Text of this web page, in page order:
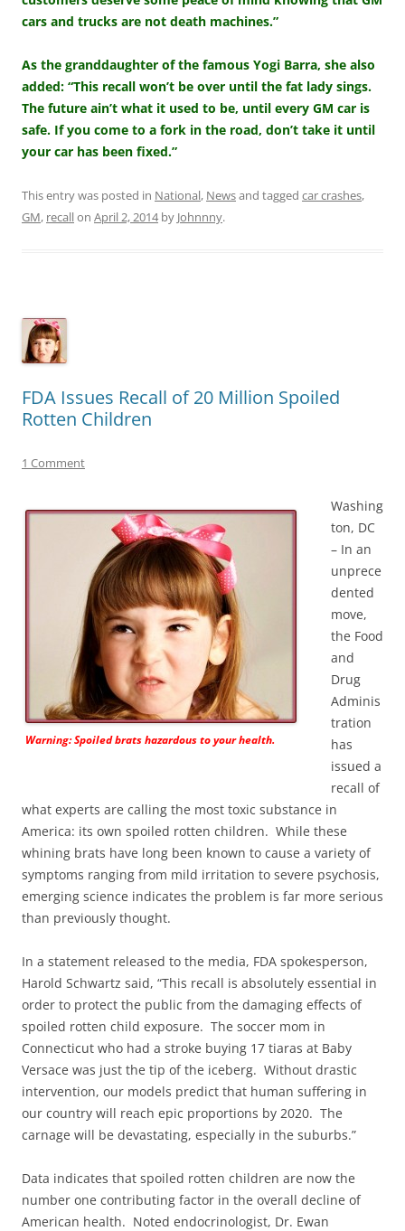
cars and trucks are not death machines.”
As the granddaughter of the famous Yogi Barra, she also
added: “This recall won’t be over until the fat lady sings.
The future ain’t what it used to be, until every GM car is
safe. If you come to a fork in the road, don’t take it until
your car has been fixed.”
This entry was posted in National, Newsand tagged car crashes,
GM, recallon April 2, 2014by Johnnny.
FDA Issues Recall of 20 Million Spoiled
Rotten Children
1 Comment
Warning: Spoiled brats hazardous to your health.
Washing
ton, DC
– In an
unprece
dented
move,
the Food
and
Drug
Adminis
tration
has
issued a
recall of
what experts are calling the most toxic substance in
America: its own spoiled rotten children. While these
whining brats have long been known to cause a variety of
symptoms ranging from mild irritation to severe psychosis,
emerging science indicates the problem is far more serious
than previously thought.
In a statement released to the media, FDA spokesperson,
Harold Schwartz said, “This recall is absolutely essential in
order to protect the public from the damaging effects of
spoiled rotten child exposure. The soccer mom in
Connecticut who had a stroke buying 17 tiaras at Baby
Versace was just the tip of the iceberg. Without drastic
intervention, our models predict that human suffering in
our country will reach epic proportions by 2020. The
carnage will be devastating, especially in the suburbs.”
Data indicates that spoiled rotten children are now the
number one contributing factor in the overall decline of
American health. Noted endocrinologist, Dr. Ewan